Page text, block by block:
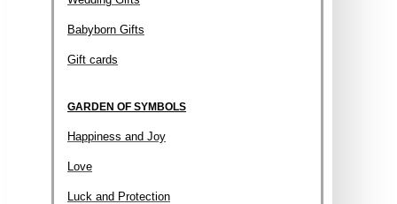
Babyborn Gifts
Gift cards
GARDEN OF SYMBOLS
Happiness and Joy
Love
Luck and Protection